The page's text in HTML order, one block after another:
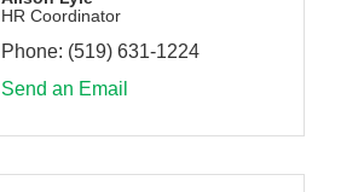
HR Coordinator
Phone: (519) 631-1224
Send an Email